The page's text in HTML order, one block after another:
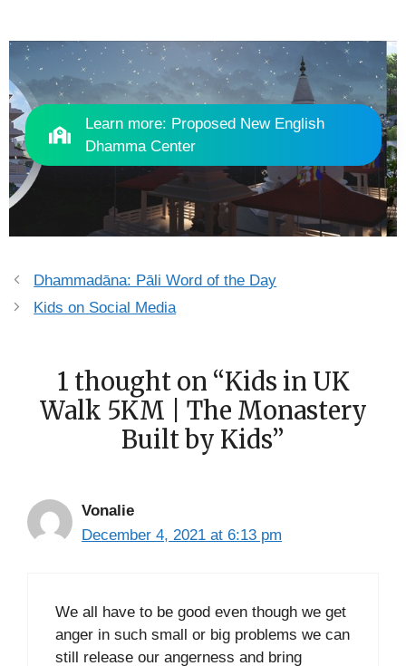
Learn more: Proposed New English
Dhamma Center
Dhammadāna: Pāli Word of the Day
Kids on Social Media
1 thought on “Kids in UK
Walk 5KM | The Monastery
Built by Kids”
Vonalie
December 4, 2021 at 6:13 pm
We all have to be good even though we get
anger in such small or big problems we can
still release our angerness and bring